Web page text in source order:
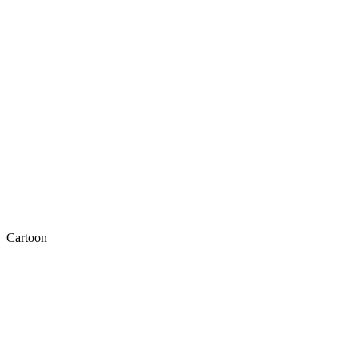
Cartoon